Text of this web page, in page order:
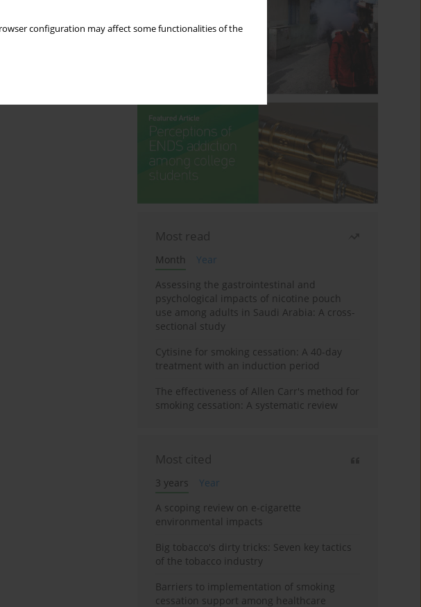
configuration may affect some functionalities of the
Most read
Month
Year
Assessing the gastrointestinal and
psychological impacts of nicotine pouch
use among adults in Saudi Arabia: A cross-
sectional study
Cytisine for smoking cessation: A 40-day
treatment with an induction period
The effectiveness of Allen Carr's method for
smoking cessation: A systematic review
Most cited
3 years
Year
A scoping review on e-cigarette
environmental impacts
Big tobacco's dirty tricks: Seven key tactics
of the tobacco industry
Barriers to implementation of smoking
cessation support among healthcare